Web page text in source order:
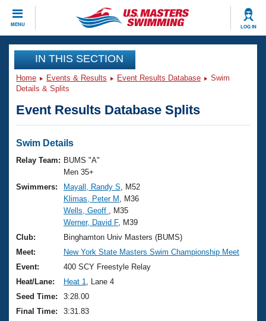
MENU LOG IN
CLOSE
Training
Workout Library
Articles And Videos
Swimming 101
Training Plans
Swimming Guides
Video Stroke Analysis
Club Finder
Workout Tracking
Events
Virtual And Fitness Events
2026 Summer Nationals
National Championships
Results And Rankings
Records
Eligibility Policy
Club Finder
Workout Library
About Us
What Is Masters Swimming?
USMS Community
Logo Merchandise
Membership Benefits
Join
IN THIS SECTION
Home Events & Results Event Results Database
Swim
Details & Splits
Event Results Database Splits
Swim Details
Relay Team: BUMS "A"
Men 35+
Swimmers:
Mayall, Randy S , M52
Klimas, Peter M
, M36
Wells, Geoff
, M35
Werner, David F, M39
Club:
Binghamton Univ Masters (BUMS)
Meet:
New York State Masters Swim Championship Meet
Event:
400 SCY Freestyle Relay
Heat/Lane:
Heat 1
, Lane 4
Seed Time:
3:28.00
Final Time:
3:31.83